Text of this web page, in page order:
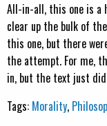
All-in-all, this one is a
clear up the bulk of
this one, but there
the attempt. For me,
in, but the text just
Tags: Morality,